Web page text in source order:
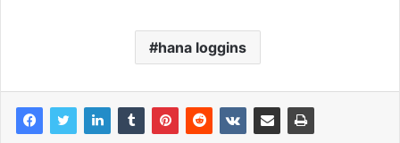
hana loggins